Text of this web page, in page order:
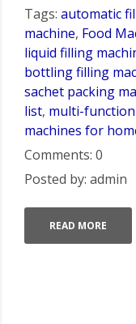
Tags: automatic
machine, Food
liquid filling
bottling filling
sachet packing
list, multi-
machines for
Comments: 0
Posted by: admin
READ MORE